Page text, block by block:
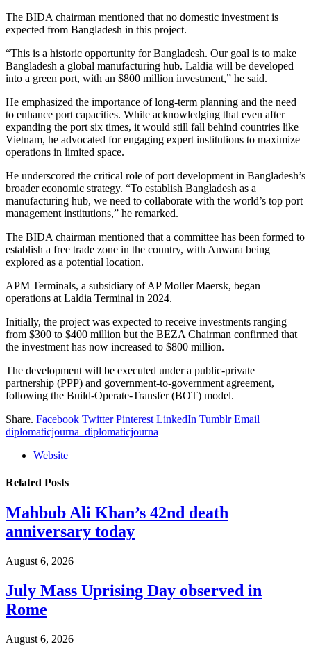
The BIDA chairman mentioned that no domestic investment is
expected from Bangladesh in this project.
“This is a historic opportunity for Bangladesh. Our goal is to make
Bangladesh a global manufacturing hub. Laldia will be developed
into a green port, with an $800 million investment,” he said.
He emphasized the importance of long-term planning and the need
to enhance port capacities. While acknowledging that even after
expanding the port six times, it would still fall behind countries like
Vietnam, he advocated for engaging expert institutions to maximize
operations in limited space.
He underscored the critical role of port development in Bangladesh’s
broader economic strategy. “To establish Bangladesh as a
manufacturing hub, we need to collaborate with the world’s top port
management institutions,” he remarked.
The BIDA chairman mentioned that a committee has been formed to
establish a free trade zone in the country, with Anwara being
explored as a potential location.
APM Terminals, a subsidiary of AP Moller Maersk, began
operations at Laldia Terminal in 2024.
Initially, the project was expected to receive investments ranging
from $300 to $400 million but the BEZA Chairman confirmed that
the investment has now increased to $800 million.
The development will be executed under a public-private
partnership (PPP) and government-to-government agreement,
following the Build-Operate-Transfer (BOT) model.
Share. Facebook Twitter Pinterest LinkedIn Tumblr Email
diplomaticjourna_diplomaticjourna
Website
Related Posts
Mahbub Ali Khan’s 42nd death
anniversary today
August 6, 2026
July Mass Uprising Day observed in
Rome
August 6, 2026